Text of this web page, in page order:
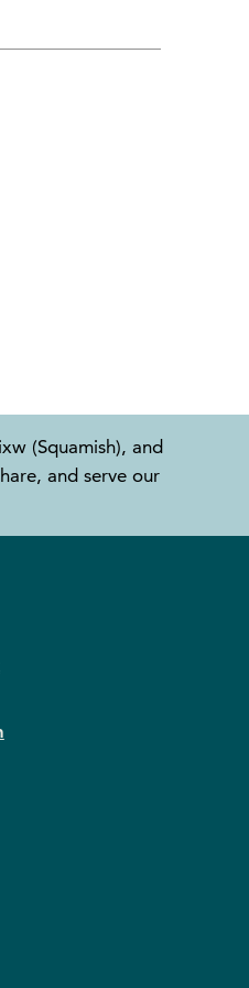
(Squamish), and
and serve our